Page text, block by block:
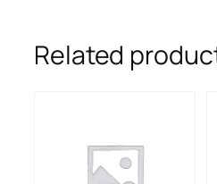
Related